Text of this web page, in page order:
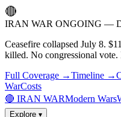
🔴
IRAN WAR ONGOING —
Ceasefire collapsed July 8.
killed. No congressional vote.
Full Coverage →Timeline →
WarCosts
🔴 IRAN WARModern Wars
Explore ▾